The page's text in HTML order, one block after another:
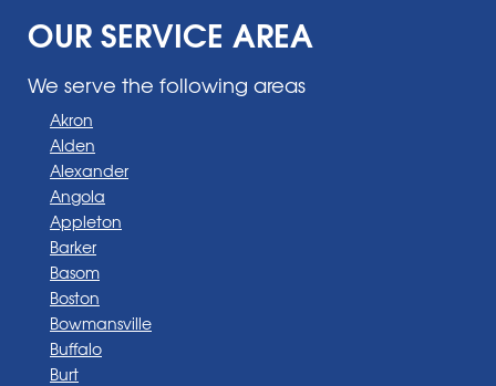
OUR SERVICE AREA
We serve the following areas
Akron
Alden
Alexander
Angola
Appleton
Barker
Basom
Boston
Bowmansville
Buffalo
Burt